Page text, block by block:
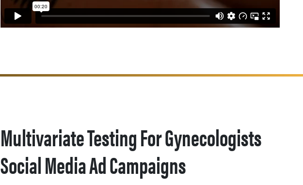
Multivariate Testing For Gynecologists
Social Media Ad Campaigns